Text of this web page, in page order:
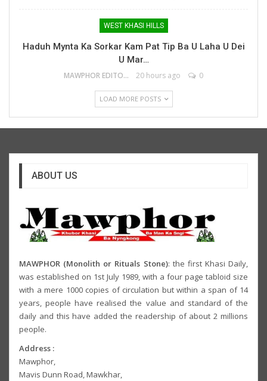
WEST KHASI HILLS
Haduh Mynta Ka Sorkar Kam Pat Tip Ba U Laha U Dei
U Mar…
MAWPHOR EDITOR 20 hours ago 0
LOAD MORE POSTS
ABOUT US
MAWPHOR (Monolith or Rituals Stone): the first Khasi Daily,
was established on 1st July 1989, with a four page tabloid size
with a mere 1000 copies of circulation but within a span of 14
years, people have realised the value and standard of the
daily and this have added the readership of about 2 millions
people.
Address :
Mawphor,
Mavis Dunn Road, Mawkhar,